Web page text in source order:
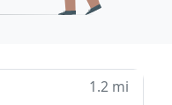
1.2 mi